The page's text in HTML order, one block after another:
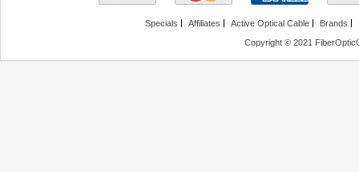
Specials Affiliates Active Optical Cable Brands
Copyright © 2021